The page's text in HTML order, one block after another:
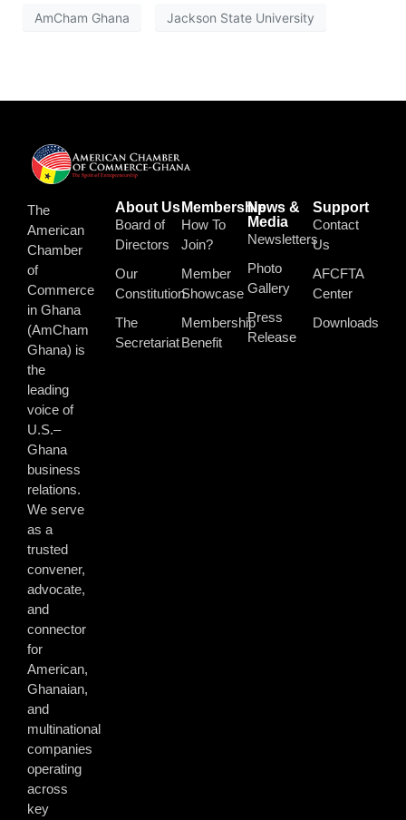
AmCham Ghana Jackson State University
The
American
Chamber
of
Commerce
in Ghana
(AmCham
Ghana) is
the
leading
voice of
U.S.–
Ghana
business
relations.
We serve
as a
trusted
convener,
advocate,
and
connector
for
American,
Ghanaian,
and
multinational
companies
operating
across
key
About Us
Board of
Directors
Our
Constitution
The
Secretariat
Membership
How To
Join?
Member
Showcase
Membership
Benefit
News &
Media
Newsletters
Photo
Gallery
Press
Release
Support
Contact
Us
AFCFTA
Center
Downloads